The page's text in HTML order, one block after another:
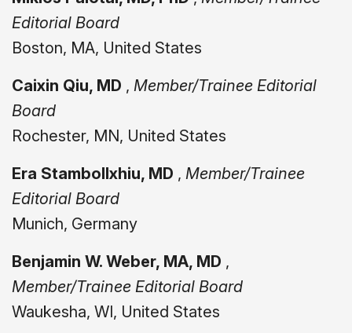
Editorial Board
Boston, MA, United States
Caixin Qiu, MD , Member/Trainee Editorial
Board
Rochester, MN, United States
Era Stambollxhiu, MD , Member/Trainee
Editorial Board
Munich, Germany
Benjamin W. Weber, MA, MD ,
Member/Trainee Editorial Board
Waukesha, WI, United States